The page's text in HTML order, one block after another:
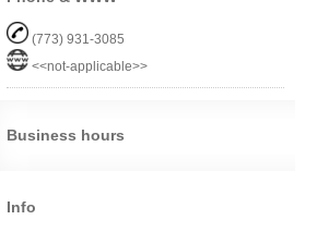
(773) 931-3085
<<not-applicable>>
Business hours
Info